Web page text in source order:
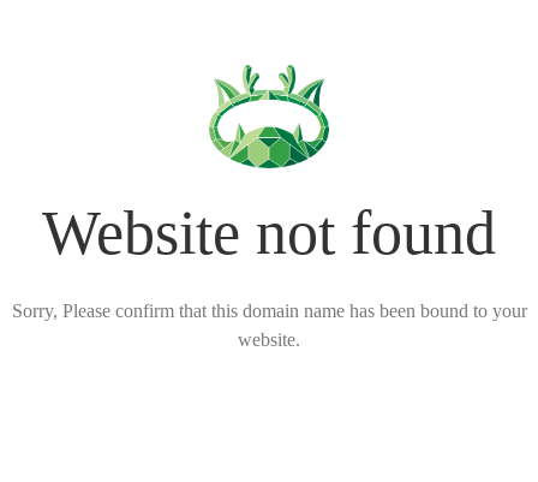
Website not found
Sorry, Please confirm that this domain name has been bound to your
website.